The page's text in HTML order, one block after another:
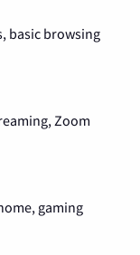
basic browsing
Zoom
gaming